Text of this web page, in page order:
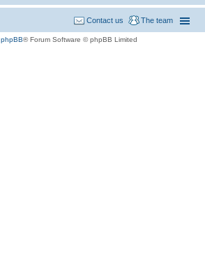
The team
Contact us
phpBB® Forum Software © phpBB Limited